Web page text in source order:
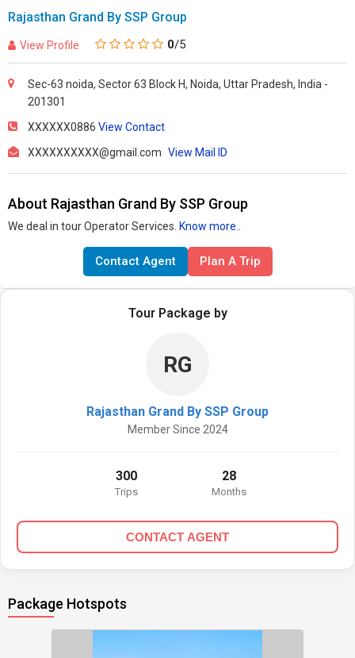
Rajasthan Grand By SSP Group
View Profile 0/5
Sec-63 noida, Sector 63 Block H, Noida, Uttar Pradesh, India -
201301
XXXXXX0886 View Contact
XXXXXXXXXX@gmail.com View Mail ID
About Rajasthan Grand By SSP Group
We deal in tour Operator Services. Know more..
Contact Agent Plan A Trip
Tour Package by
RG
Rajasthan Grand By SSP Group
Member Since 2024
300
Trips
28
Months
CONTACT AGENT
Package Hotspots